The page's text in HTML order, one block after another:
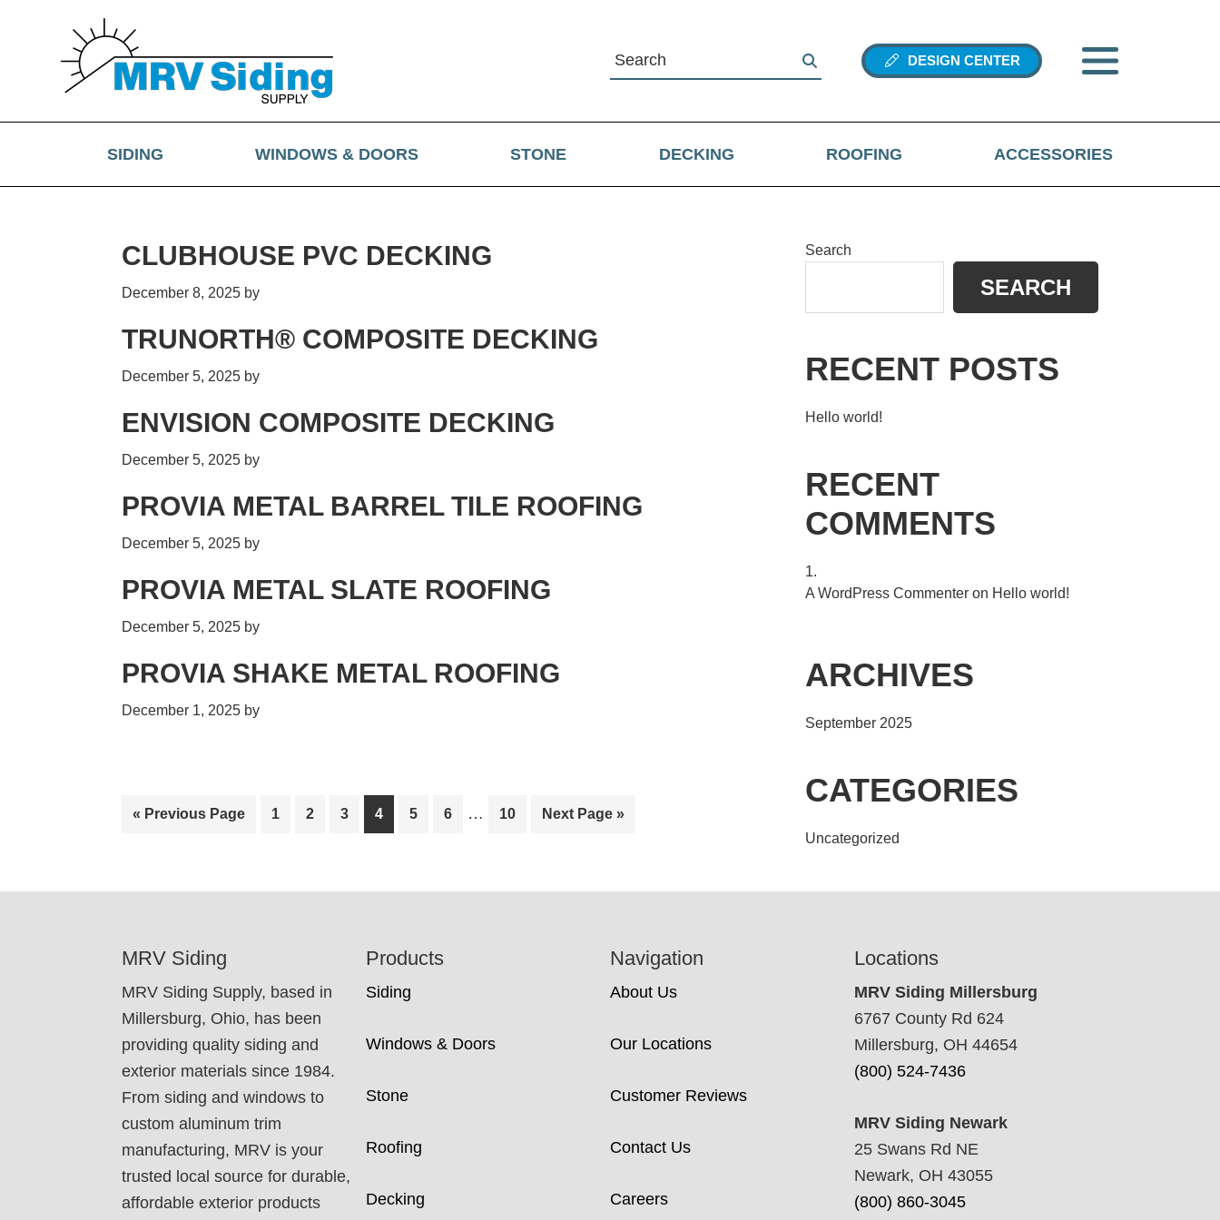
navigation
DESIGN CENTER
SIDING WINDOWS & DOORS STONE DECKING ROOFING ACCESSORIES
CLUBHOUSE PVC DECKING
December 8, 2025 by
TRUNORTH® COMPOSITE DECKING
December 5, 2025 by
ENVISION COMPOSITE DECKING
December 5, 2025 by
PROVIA METAL BARREL TILE ROOFING
December 5, 2025 by
PROVIA METAL SLATE ROOFING
December 5, 2025 by
PROVIA SHAKE METAL ROOFING
December 1, 2025 by
« Go
Previous Page Page
1 Page
2 Page
3 Page
4 Page
5 Page
6
Interim
… Page
10
Go
Next Page »
PRIMARY
Search
SEARCH
RECENT POSTS
Hello world!
RECENT
COMMENTS
A WordPress Commenter on Hello world!
ARCHIVES
September 2025
CATEGORIES
Uncategorized
FOOTERMRV Siding
MRV Siding Supply, based in
Millersburg, Ohio, has been
providing quality siding and
exterior materials since 1984.
From siding and windows to
custom aluminum trim
manufacturing, MRV is your
trusted local source for durable,
affordable exterior products
Products
Siding
Windows & Doors
Stone
Roofing
Decking
Navigation
About Us
Our Locations
Customer Reviews
Contact Us
Careers
Locations
MRV Siding Millersburg
6767 County Rd 624
Millersburg, OH 44654
(800) 524-7436
MRV Siding Newark
25 Swans Rd NE
Newark, OH 43055
(800) 860-3045